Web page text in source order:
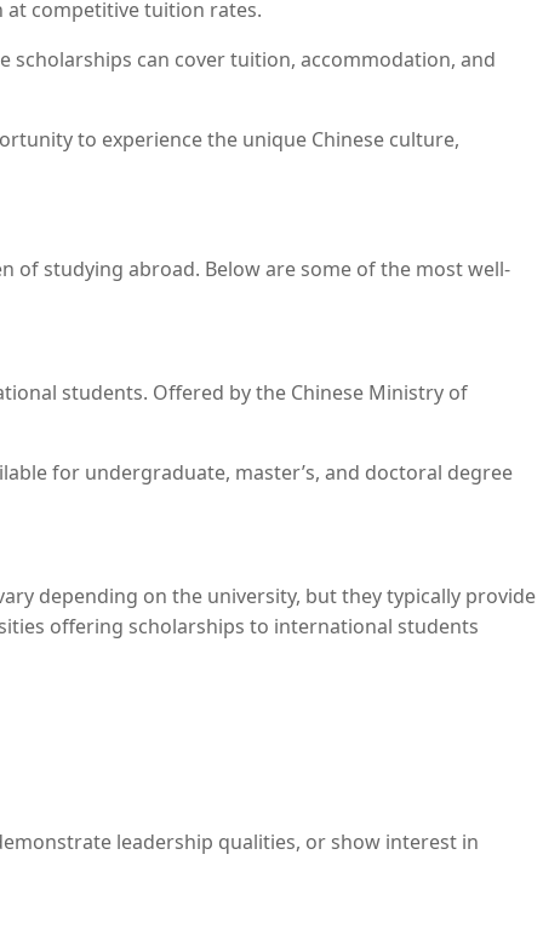
at competitive tuition rates.
can cover tuition, accommodation, and
to experience the unique Chinese culture,
of studying abroad. Below are some of the most well-
students. Offered by the Chinese Ministry of
for undergraduate, master’s, and doctoral degree
depending on the university, but they typically provide
offering scholarships to international students
leadership qualities, or show interest in